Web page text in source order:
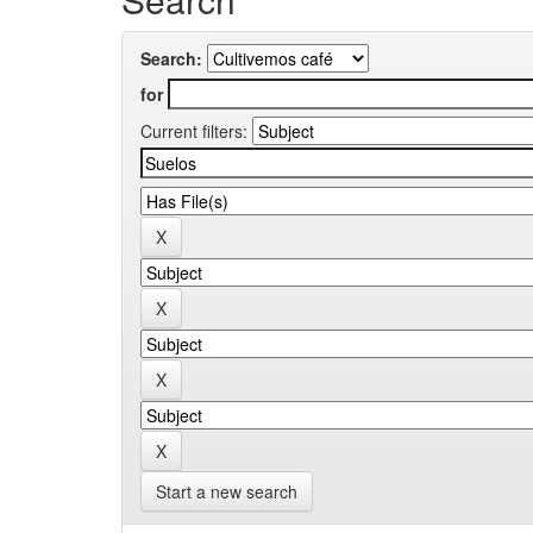
Search:
for
Current filters:
Start a new search